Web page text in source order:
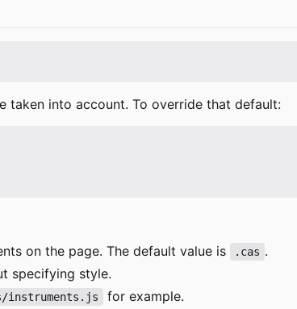
taken into account. To override that default:
on the page. The default value is .cas .
specifying style.
instruments.js for example.